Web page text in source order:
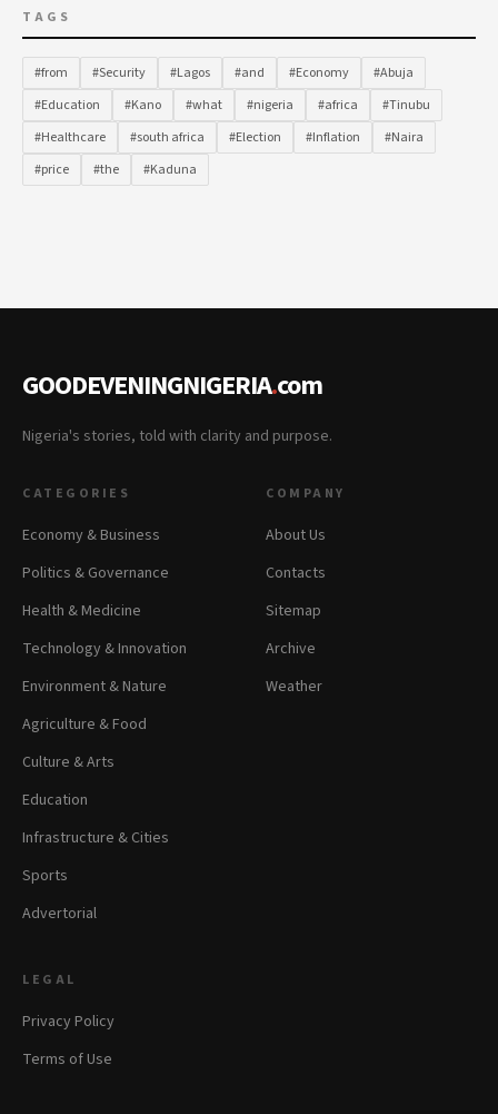
TAGS
#from #Security #Lagos #and #Economy
#Abuja
#Education
#Kano #what #nigeria #africa
#Tinubu
#Healthcare
#south africa #Election #Inflation
#Naira
#price
#the #Kaduna
GOODEVENINGNIGERIA.com
Nigeria's stories, told with clarity and purpose.
CATEGORIES
Economy & Business
Politics & Governance
Health & Medicine
Technology & Innovation
Environment & Nature
Agriculture & Food
Culture & Arts
Education
Infrastructure & Cities
Sports
Advertorial
COMPANY
About Us
Contacts
Sitemap
Archive
Weather
LEGAL
Privacy Policy
Terms of Use